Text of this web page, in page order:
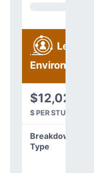
Learning
Environment
$12,021
$ PER STUDENT
Breakdown by
Type